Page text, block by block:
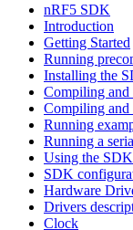
nRF5 SDK
Introduction
Getting Started
Running
Installing the
Compiling and
Compiling and
Running
Running a
Using the
SDK
Hardware
Drivers
Clock